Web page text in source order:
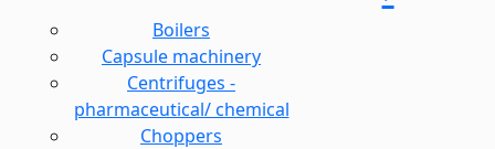
Boilers
Capsule machinery
Centrifuges -
pharmaceutical/ chemical
Choppers